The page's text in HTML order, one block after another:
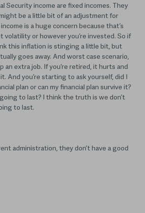
Security income are fixed incomes. They
be a little bit of an adjustment for
is a huge concern because that’s
volatility or however you’re invested. So if
this inflation is stinging a little bit, but
goes away. And worst case scenario,
an extra job. If you’re retired, it hurts and
And you’re starting to ask yourself, did I
plan or can my financial plan survive it?
to last? I think the truth is we don’t
to last.
administration, they don’t have a good